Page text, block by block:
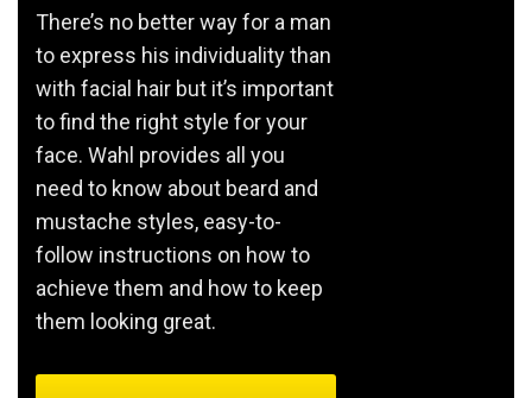
There’s no better way for a man
to express his individuality than
with facial hair but it’s important
to find the right style for your
face. Wahl provides all you
need to know about beard and
mustache styles, easy-to-
follow instructions on how to
achieve them and how to keep
them looking great.